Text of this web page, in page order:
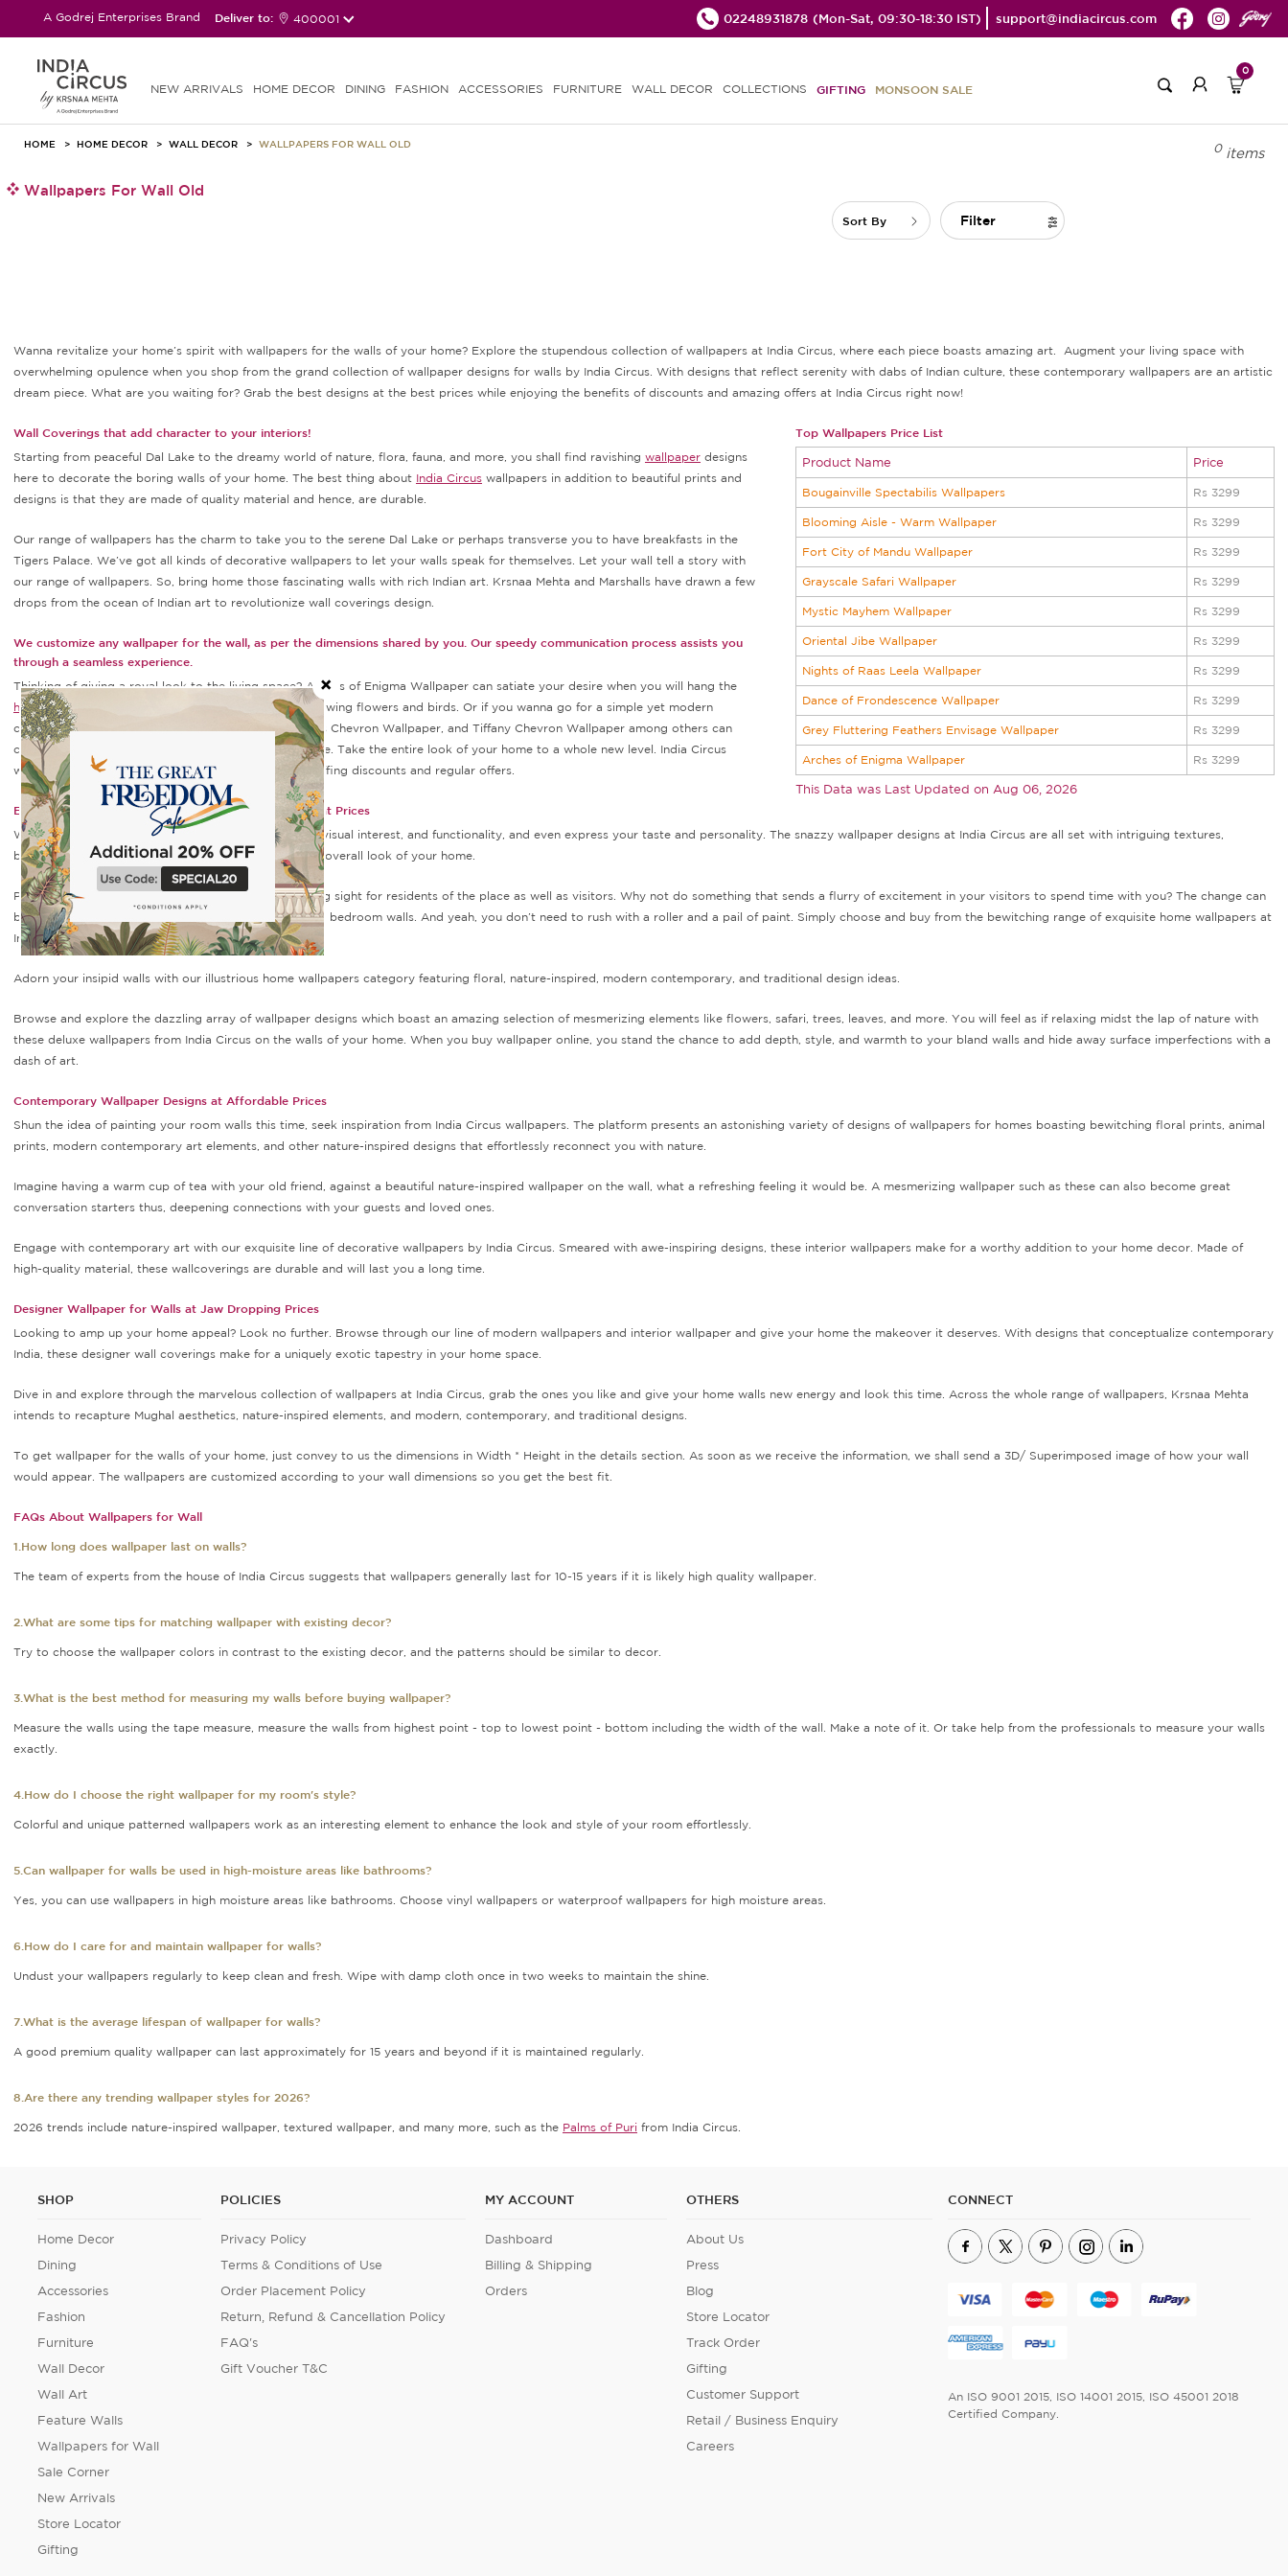
A Godrej Enterprises Brand Deliver to: 400001 02248931878 (Mon-Sat, 09:30-18:30 IST) support@indiacircus.com
NEW ARRIVALS HOME DECOR DINING FASHION ACCESSORIES FURNITURE WALL DECOR COLLECTIONS GIFTING MONSOON SALE
0
HOME HOME DECOR WALL DECOR WALLPAPERS FOR WALL OLD 0 items
Wallpapers For Wall Old
Sort By Filter
Wanna revitalize your home’s spirit with wallpapers for the walls of your home? Explore the stupendous collection of wallpapers at India Circus, where each piece boasts amazing art. Augment your living space with
overwhelming opulence when you shop from the grand collection of wallpaper designs for walls by India Circus. With designs that reflect serenity with dabs of Indian culture, these contemporary wallpapers are an artistic
dream piece. What are you waiting for? Grab the best designs at the best prices while enjoying the benefits of discounts and amazing offers at India Circus right now!
Top Wallpapers Price List
Product Name Price
Bougainville Spectabilis Wallpapers Rs 3299
Blooming Aisle - Warm Wallpaper Rs 3299
Fort City of Mandu Wallpaper Rs 3299
Grayscale Safari Wallpaper Rs 3299
Mystic Mayhem Wallpaper Rs 3299
Oriental Jibe Wallpaper Rs 3299
Nights of Raas Leela Wallpaper Rs 3299
Dance of Frondescence Wallpaper Rs 3299
Grey Fluttering Feathers Envisage Wallpaper Rs 3299
Arches of Enigma Wallpaper Rs 3299
This Data was Last Updated on Aug 06, 2026
Wall Coverings that add character to your interiors!
Starting from peaceful Dal Lake to the dreamy world of nature, flora, fauna, and more, you shall find ravishing wallpaper designs
here to decorate the boring walls of your home. The best thing about India Circus wallpapers in addition to beautiful prints and
designs is that they are made of quality material and hence, are durable.
Our range of wallpapers has the charm to take you to the serene Dal Lake or perhaps transverse you to have breakfasts in the
Tigers Palace. We’ve got all kinds of decorative wallpapers to let your walls speak for themselves. Let your wall tell a story with
our range of wallpapers. So, bring home those fascinating walls with rich Indian art. Krsnaa Mehta and Marshalls have drawn a few
drops from the ocean of Indian art to revolutionize wall coverings design.
We customize any wallpaper for the wall, as per the dimensions shared by you. Our speedy communication process assists you
through a seamless experience.
Thinking of giving a royal look to the living space? Arches of Enigma Wallpaper can satiate your desire when you will hang the
home decor
item featuring elegantly drawn arches showing flowers and birds. Or if you wanna go for a simple yet modern
contemporary look, Carmine Chevron Wallpaper, Moss Chevron Wallpaper, and Tiffany Chevron Wallpaper among others can
change and upgrade the aesthetics of your living space. Take the entire look of your home to a whole new level. India Circus
wallpapers come at an affordable price range with spiffing discounts and regular offers.
Explore Superlative Designs Wallpapers Online at Great Prices
Wall decor is a crucial part of every home. It can add visual interest, and functionality, and even express your taste and personality. The snazzy wallpaper designs at India Circus are all set with intriguing textures,
beautiful prints, and gorgeous designs to enhance the overall look of your home.
Plain and boring walls can indeed become a depressing sight for residents of the place as well as visitors. Why not do something that sends a flurry of excitement in your visitors to spend time with you? The change can
be brought about by simply doing a makeover of your bedroom walls. And yeah, you don’t need to rush with a roller and a pail of paint. Simply choose and buy from the bewitching range of exquisite home wallpapers at
India Circus.
Adorn your insipid walls with our illustrious home wallpapers category featuring floral, nature-inspired, modern contemporary, and traditional design ideas.
Browse and explore the dazzling array of wallpaper designs which boast an amazing selection of mesmerizing elements like flowers, safari, trees, leaves, and more. You will feel as if relaxing midst the lap of nature with
these deluxe wallpapers from India Circus on the walls of your home. When you buy wallpaper online, you stand the chance to add depth, style, and warmth to your bland walls and hide away surface imperfections with a
dash of art.
Contemporary Wallpaper Designs at Affordable Prices
Shun the idea of painting your room walls this time, seek inspiration from India Circus wallpapers. The platform presents an astonishing variety of designs of wallpapers for homes boasting bewitching floral prints, animal
prints, modern contemporary art elements, and other nature-inspired designs that effortlessly reconnect you with nature.
Imagine having a warm cup of tea with your old friend, against a beautiful nature-inspired wallpaper on the wall, what a refreshing feeling it would be. A mesmerizing wallpaper such as these can also become great
conversation starters thus, deepening connections with your guests and loved ones.
Engage with contemporary art with our exquisite line of decorative wallpapers by India Circus. Smeared with awe-inspiring designs, these interior wallpapers make for a worthy addition to your home decor. Made of
high-quality material, these wallcoverings are durable and will last you a long time.
Designer Wallpaper for Walls at Jaw Dropping Prices
Looking to amp up your home appeal? Look no further. Browse through our line of modern wallpapers and interior wallpaper and give your home the makeover it deserves. With designs that conceptualize contemporary
India, these designer wall coverings make for a uniquely exotic tapestry in your home space.
Dive in and explore through the marvelous collection of wallpapers at India Circus, grab the ones you like and give your home walls new energy and look this time. Across the whole range of wallpapers, Krsnaa Mehta
intends to recapture Mughal aesthetics, nature-inspired elements, and modern, contemporary, and traditional designs.
To get wallpaper for the walls of your home, just convey to us the dimensions in Width * Height in the details section. As soon as we receive the information, we shall send a 3D/ Superimposed image of how your wall
would appear. The wallpapers are customized according to your wall dimensions so you get the best fit.
FAQs About Wallpapers for Wall
1.How long does wallpaper last on walls?
The team of experts from the house of India Circus suggests that wallpapers generally last for 10-15 years if it is likely high quality wallpaper.
2.What are some tips for matching wallpaper with existing decor?
Try to choose the wallpaper colors in contrast to the existing decor, and the patterns should be similar to decor.
3.What is the best method for measuring my walls before buying wallpaper?
Measure the walls using the tape measure, measure the walls from highest point - top to lowest point - bottom including the width of the wall. Make a note of it. Or take help from the professionals to measure your walls
exactly.
4.How do I choose the right wallpaper for my room's style?
Colorful and unique patterned wallpapers work as an interesting element to enhance the look and style of your room effortlessly.
5.Can wallpaper for walls be used in high-moisture areas like bathrooms?
Yes, you can use wallpapers in high moisture areas like bathrooms. Choose vinyl wallpapers or waterproof wallpapers for high moisture areas.
6.How do I care for and maintain wallpaper for walls?
Undust your wallpapers regularly to keep clean and fresh. Wipe with damp cloth once in two weeks to maintain the shine.
7.What is the average lifespan of wallpaper for walls?
A good premium quality wallpaper can last approximately for 15 years and beyond if it is maintained regularly.
8.Are there any trending wallpaper styles for 2026?
2026 trends include nature-inspired wallpaper, textured wallpaper, and many more, such as the Palms of Puri from India Circus.
SHOP
Home Decor
Dining
Accessories
Fashion
Furniture
Wall Decor
Wall Art
Feature Walls
Wallpapers for Wall
Sale Corner
New Arrivals
Store Locator
Gifting
POLICIES
Privacy Policy
Terms & Conditions of Use
Order Placement Policy
Return, Refund & Cancellation Policy
FAQ's
Gift Voucher T&C
MY ACCOUNT
Dashboard
Billing & Shipping
Orders
OTHERS
About Us
Press
Blog
Store Locator
Track Order
Gifting
Customer Support
Retail / Business Enquiry
Careers
CONNECT
An ISO 9001 2015, ISO 14001 2015, ISO 45001 2018
Certified Company.